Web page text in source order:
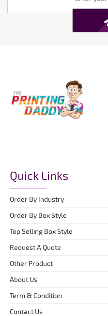
Quick Links
Order By Industry
Order By Box Style
Top Selling Box Style
Request A Quote
Other Product
About Us
Term & Condition
Contact Us